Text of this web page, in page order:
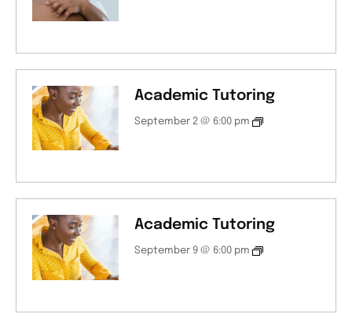
Academic Tutoring
September 2 @ 6:00 pm
Academic Tutoring
September 9 @ 6:00 pm